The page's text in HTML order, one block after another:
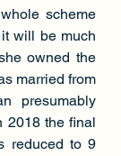
scheme
will be much
owned the
married from
presumably
2018 the final
reduced to 9